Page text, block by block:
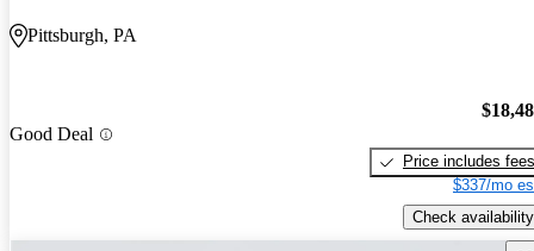
Pittsburgh, PA
Good Deal
Price includes fees
$337/mo
Check availability